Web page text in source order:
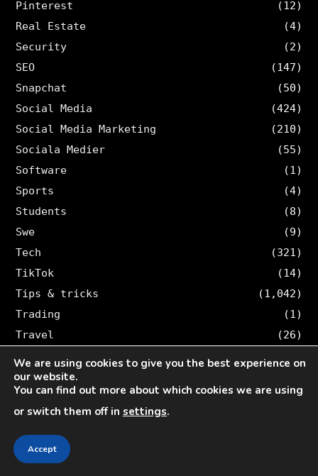
Pinterest
(12)
Real Estate
(4)
Security
(2)
SEO
(147)
Snapchat
(50)
Social Media
(424)
Social Media Marketing
(210)
Sociala Medier
(55)
Software
(1)
Sports
(4)
Students
(8)
Swe
(9)
Tech
(321)
TikTok
(14)
Tips & tricks
(1,042)
Trading
(1)
Travel
(26)
SEARCH VELOCE
for:
We are using cookies to give you the best experience on
our website.
You can find out more about which cookies we are using
or switch them off in settings.
Accept